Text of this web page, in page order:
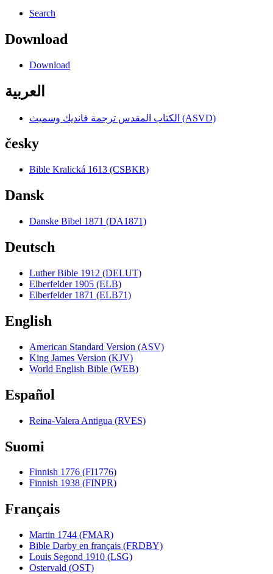
Search
Download
Download
العربية
الكتاب المقدس ترجمة فانديك وسميث (ASVD)
česky
Bible Kralická 1613 (CSBKR)
Dansk
Danske Bibel 1871 (DA1871)
Deutsch
Luther Bible 1912 (DELUT)
Elberfelder 1905 (ELB)
Elberfelder 1871 (ELB71)
English
American Standard Version (ASV)
King James Version (KJV)
World English Bible (WEB)
Español
Reina-Valera Antigua (RVES)
Suomi
Finnish 1776 (FI1776)
Finnish 1938 (FINPR)
Français
Martin 1744 (FMAR)
Bible Darby en français (FRDBY)
Louis Segond 1910 (LSG)
Ostervald (OST)